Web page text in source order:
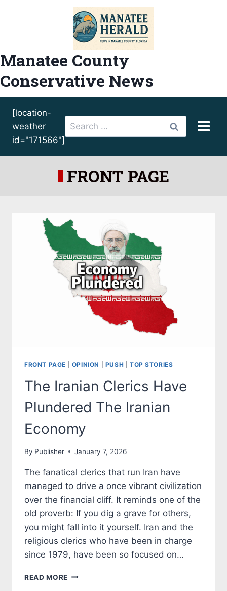
Manatee County
Conservative News
[location-
weather
id="171566"]
Search
for:
FRONT PAGE
FRONT PAGE OPINION PUSH TOP STORIES
The Iranian Clerics Have
Plundered The Iranian
Economy
By Publisher January 7, 2026
The fanatical clerics that run Iran have
managed to drive a once vibrant civilization
over the financial cliff. It reminds one of the
old proverb: If you dig a grave for others,
you might fall into it yourself. Iran and the
religious clerics who have been in charge
since 1979, have been so focused on…
READ MORE THE